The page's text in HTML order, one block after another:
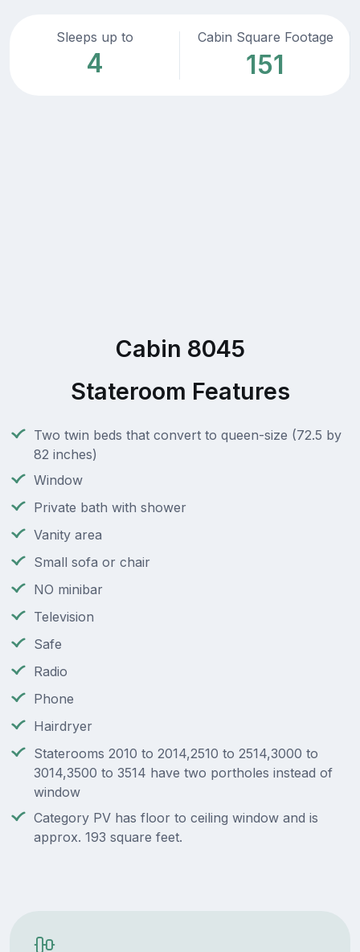
Sleeps up to
4
Cabin Square Footage
151
Cabin 8045
Stateroom Features
Two twin beds that convert to queen-size (72.5 by
82 inches)
Window
Private bath with shower
Vanity area
Small sofa or chair
NO minibar
Television
Safe
Radio
Phone
Hairdryer
Staterooms 2010 to 2014,2510 to 2514,3000 to
3014,3500 to 3514 have two portholes instead of
window
Category PV has floor to ceiling window and is
approx. 193 square feet.